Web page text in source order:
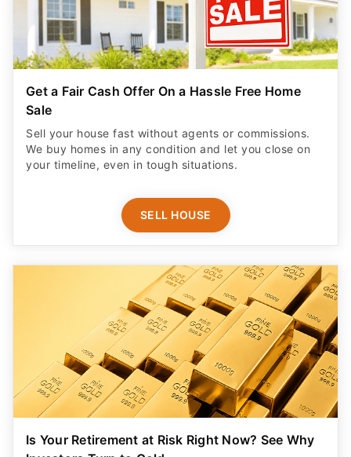
Get a Fair Cash Offer On a Hassle Free Home
Sale
Sell your house fast without agents or commissions.
We buy homes in any condition and let you close on
your timeline, even in tough situations.
SELL HOUSE
Is Your Retirement at Risk Right Now? See Why